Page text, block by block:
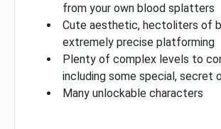
from your own blood splatters
Cute aesthetic, hectoliters of
extremely precise platforming
Plenty of complex levels to
including some special, secret
Many unlockable characters